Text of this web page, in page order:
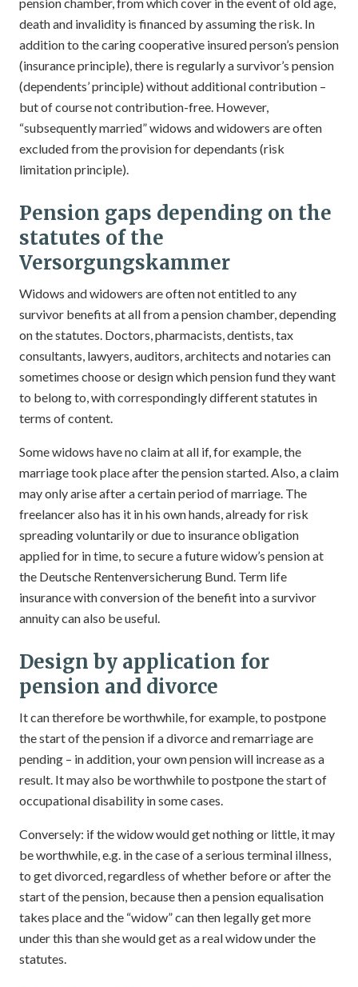
death and invalidity is financed by assuming the risk. In
addition to the caring cooperative insured person’s pension
(insurance principle), there is regularly a survivor’s pension
(dependents’ principle) without additional contribution –
but of course not contribution-free. However,
“subsequently married” widows and widowers are often
excluded from the provision for dependants (risk
limitation principle).
Pension gaps depending on the
statutes of the
Versorgungskammer
Widows and widowers are often not entitled to any
survivor benefits at all from a pension chamber, depending
on the statutes. Doctors, pharmacists, dentists, tax
consultants, lawyers, auditors, architects and notaries can
sometimes choose or design which pension fund they want
to belong to, with correspondingly different statutes in
terms of content.
Some widows have no claim at all if, for example, the
marriage took place after the pension started. Also, a claim
may only arise after a certain period of marriage. The
freelancer also has it in his own hands, already for risk
spreading voluntarily or due to insurance obligation
applied for in time, to secure a future widow’s pension at
the Deutsche Rentenversicherung Bund. Term life
insurance with conversion of the benefit into a survivor
annuity can also be useful.
Design by application for
pension and divorce
It can therefore be worthwhile, for example, to postpone
the start of the pension if a divorce and remarriage are
pending – in addition, your own pension will increase as a
result. It may also be worthwhile to postpone the start of
occupational disability in some cases.
Conversely: if the widow would get nothing or little, it may
be worthwhile, e.g. in the case of a serious terminal illness,
to get divorced, regardless of whether before or after the
start of the pension, because then a pension equalisation
takes place and the “widow” can then legally get more
under this than she would get as a real widow under the
statutes.